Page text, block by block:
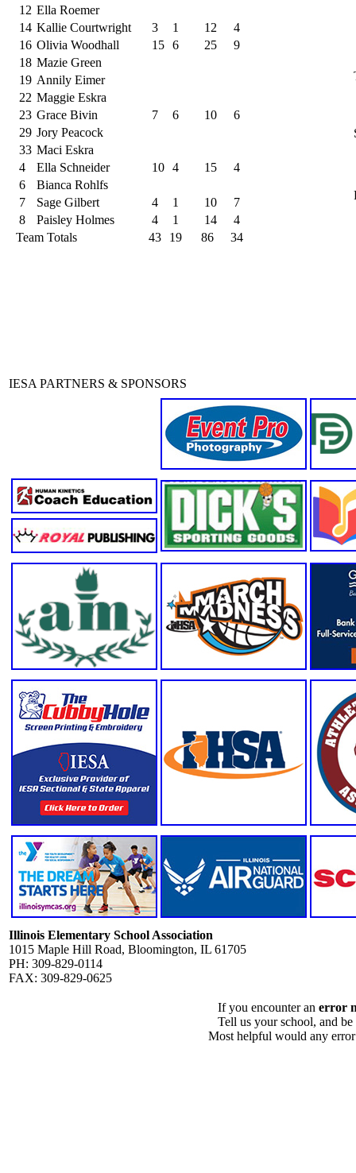
12 Ella Roemer
14 Kallie Courtwright 3 1 12
4
16 Olivia Woodhall 15 6 25
9
18 Mazie Green
19 Annily Eimer
22 Maggie Eskra
23 Grace Bivin 7 6 10
6
29 Jory Peacock
33 Maci Eskra
4
Ella Schneider 10 4 15
4
6
Bianca Rohlfs
7
Sage Gilbert 4 1 10
7
8
Paisley Holmes 4 1 14
4
Team Totals
43 19 86 34
IESA PARTNERS & SPONSORS
Illinois Elementary School Association
1015 Maple Hill Road, Bloomington, IL 61705
PH: 309-829-0114
FAX: 309-829-0625
If you encounter an error
Tell us your school, and
Most helpful would any